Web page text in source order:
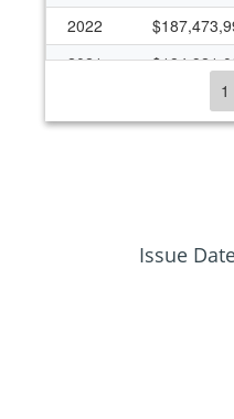
2022
2021
1
Issue